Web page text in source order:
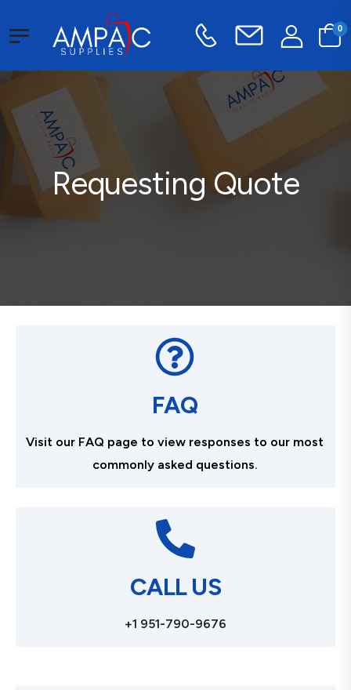
0
Requesting Quote
FAQ
Visit our FAQ page to view responses to our most
commonly asked questions.
CALL US
+1 951-790-9676